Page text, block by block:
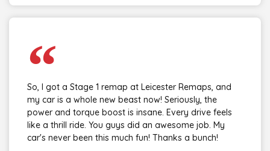
So, I got a Stage 1 remap at Leicester Remaps, and
my car is a whole new beast now! Seriously, the
power and torque boost is insane. Every drive feels
like a thrill ride. You guys did an awesome job. My
car's never been this much fun! Thanks a bunch!